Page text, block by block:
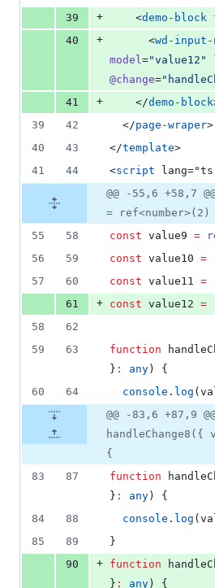
39
+
    <
demo-block
40
+
      <
wd-input-
model="value12 "
@change="
41
+
    </
demo-block
39
42
  </
page-wraper>
40
43 </template>
41
44 <script
@@ -55,6 +58,7
= ref<number>(2)
55
58 const value9 =
56
59 const value10 =
57
60 const value11 =
61
+ const value12 =
58
62
59
63 function
} : any ) {
60
64 console . log (
@@ -83,6 +87,9
{
83
87 function
} : any ) {
84
88 console . log (
85
89
}
90
+ function
} : any ) {